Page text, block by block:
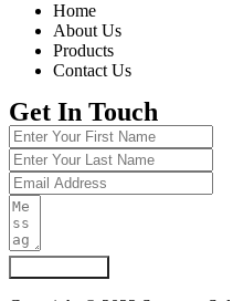
Home
About Us
Products
Contact Us
Get In Touch